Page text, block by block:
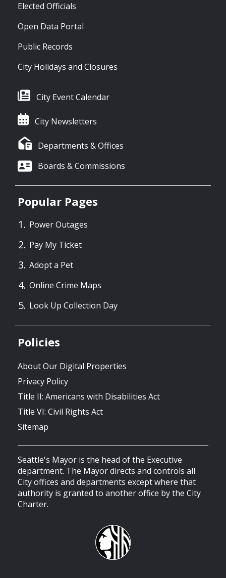
Elected Officials
Open Data Portal
Public Records
City Holidays and Closures
City Event Calendar
City Newsletters
Departments & Offices
Boards & Commissions
Popular Pages
Power Outages
Pay My Ticket
Adopt a Pet
Online Crime Maps
Look Up Collection Day
Policies
About Our Digital Properties
Privacy Policy
Title II: Americans with Disabilities Act
Title VI: Civil Rights Act
Sitemap
Seattle's Mayor is the head of the Executive
department. The Mayor directs and controls all
City offices and departments except where that
authority is granted to another office by the City
Charter.